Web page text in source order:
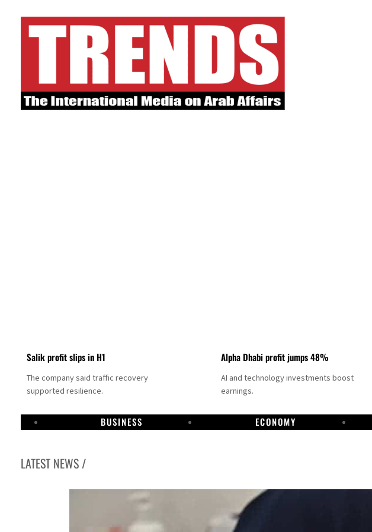
Salik profit slips in H1
The company said traffic recovery
supported resilience.
Alpha Dhabi profit jumps 48%
AI and technology investments boost
earnings.
BUSINESS ECONOMY
LATEST NEWS /
Projectile hits cargo vessel in Hormuz as Trump renews warning to Iran